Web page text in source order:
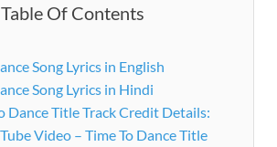
Table Of Contents
Song Lyrics in English
Song Lyrics in Hindi
Dance Title Track Credit Details:
Video – Time To Dance Title